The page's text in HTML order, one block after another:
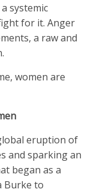
systemic
for it. Anger
a raw and
women are
eruption of
and sparking an
began as a
Burke to